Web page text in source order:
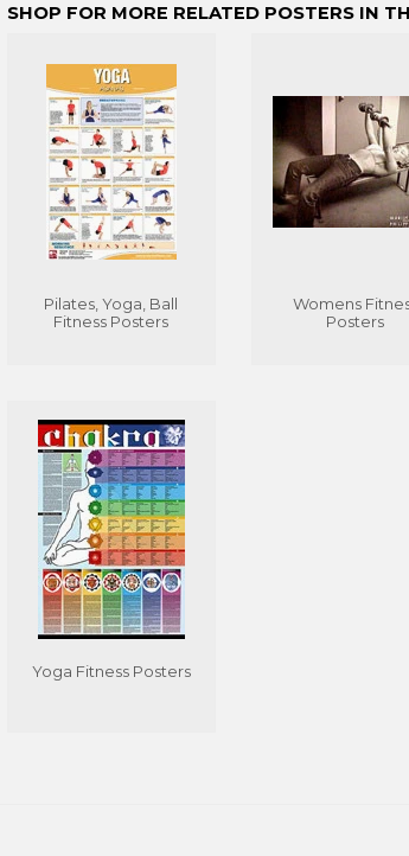
SHOP FOR MORE RELATED POSTERS IN
Pilates, Yoga, Ball
Fitness Posters
Womens
Posters
Yoga Fitness Posters